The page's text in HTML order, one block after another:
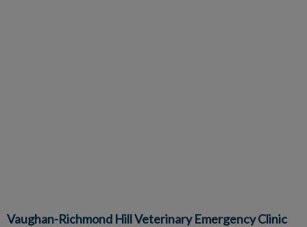
Vaughan-Richmond Hill Veterinary Emergency Clinic